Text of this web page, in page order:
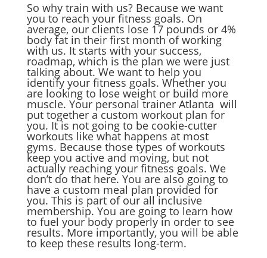
So why train with us? Because we want
you to reach your fitness goals. On
average, our clients lose 17 pounds or 4%
body fat in their first month of working
with us. It starts with your success,
roadmap, which is the plan we were just
talking about. We want to help you
identify your fitness goals. Whether you
are looking to lose weight or build more
muscle. Your personal trainer Atlanta will
put together a custom workout plan for
you. It is not going to be cookie-cutter
workouts like what happens at most
gyms. Because those types of workouts
keep you active and moving, but not
actually reaching your fitness goals. We
don’t do that here. You are also going to
have a custom meal plan provided for
you. This is part of our all inclusive
membership. You are going to learn how
to fuel your body properly in order to see
results. More importantly, you will be able
to keep these results long-term.